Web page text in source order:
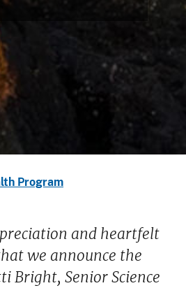
Program
and heartfelt
we announce the
Bright, Senior Science